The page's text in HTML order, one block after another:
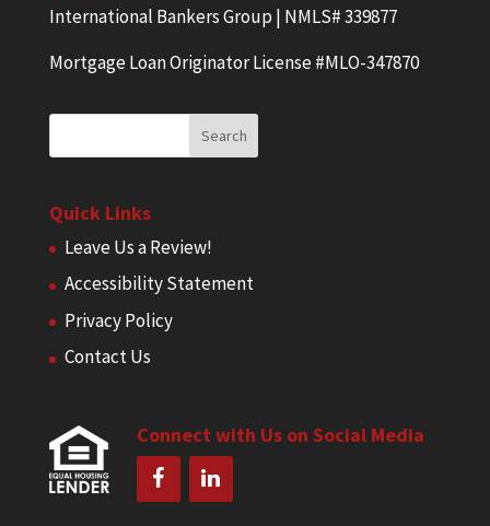
International Bankers Group | NMLS# 339877
Mortgage Loan Originator License #MLO-347870
Quick Links
Leave Us a Review!
Accessibility Statement
Privacy Policy
Contact Us
Connect with Us on Social Media